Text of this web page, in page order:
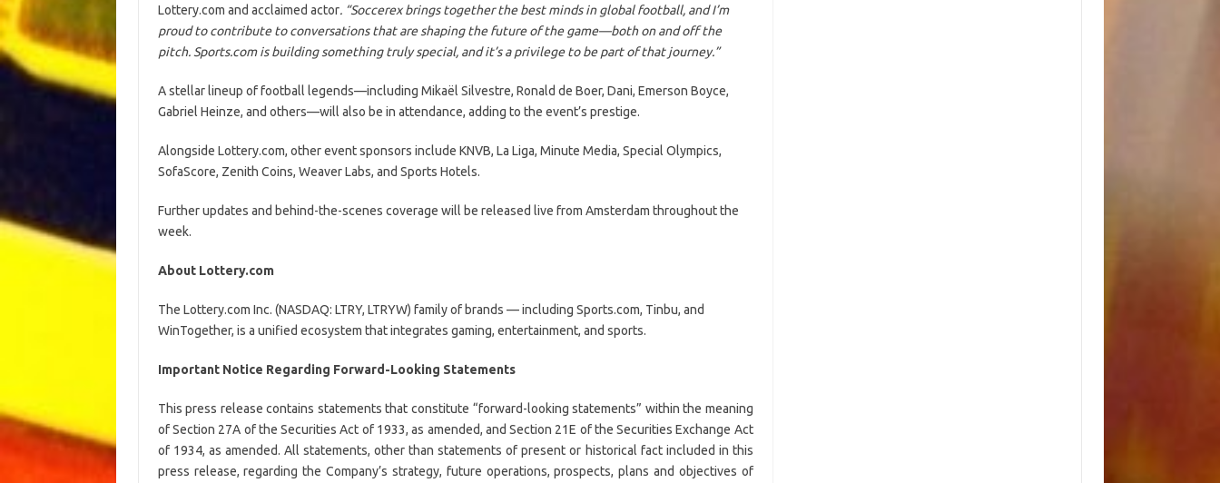
Lottery.com and acclaimed actor. “Soccerex brings together the best minds in global football, and I’m
proud to contribute to conversations that are shaping the future of the game—both on and off the
pitch. Sports.com is building something truly special, and it’s a privilege to be part of that journey.”
A stellar lineup of football legends—including Mikaël Silvestre, Ronald de Boer, Dani, Emerson Boyce,
Gabriel Heinze, and others—will also be in attendance, adding to the event’s prestige.
Alongside Lottery.com, other event sponsors include KNVB, La Liga, Minute Media, Special Olympics,
SofaScore, Zenith Coins, Weaver Labs, and Sports Hotels.
Further updates and behind-the-scenes coverage will be released live from Amsterdam throughout the
week.
About Lottery.com
The Lottery.com Inc. (NASDAQ: LTRY, LTRYW) family of brands — including Sports.com, Tinbu, and
WinTogether, is a unified ecosystem that integrates gaming, entertainment, and sports.
Important Notice Regarding Forward-Looking Statements
This press release contains statements that constitute “forward-looking statements” within the meaning
of Section 27A of the Securities Act of 1933, as amended, and Section 21E of the Securities Exchange Act
of 1934, as amended. All statements, other than statements of present or historical fact included in this
press release, regarding the Company’s strategy, future operations, prospects, plans and objectives of